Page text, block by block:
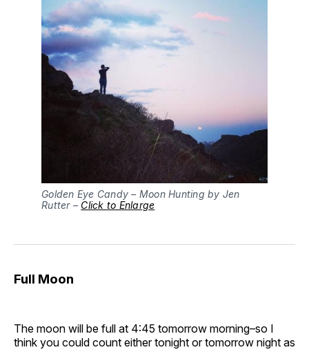
Golden Eye Candy – Moon Hunting by Jen
Rutter – Click to Enlarge
Full Moon
The moon will be full at 4:45 tomorrow morning–so I
think you could count either tonight or tomorrow night as